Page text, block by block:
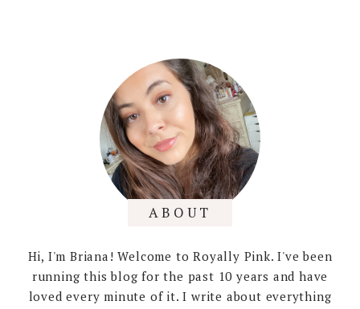
ABOUT
Hi, I'm Briana! Welcome to Royally Pink. I've been
running this blog for the past 10 years and have
loved every minute of it. I write about everything